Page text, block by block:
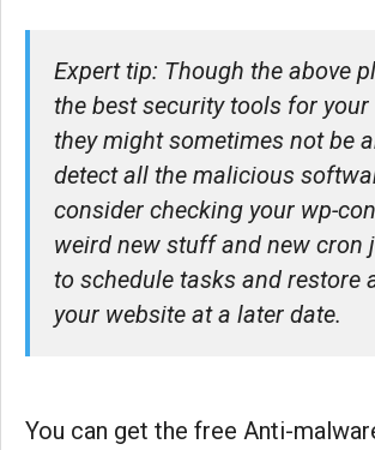
Expert tip: Though the above
the best security tools for your
they might sometimes not be
detect all the malicious
consider checking your wp-
weird new stuff and new cron
to schedule tasks and restore
your website at a later date.
You can get the free Anti-